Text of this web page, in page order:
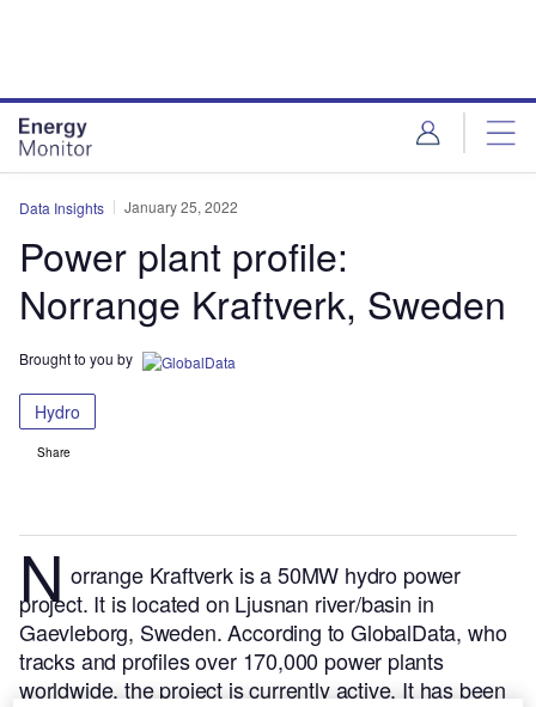
Data Insights January 25, 2022
Power plant profile:
Norrange Kraftverk, Sweden
Brought to you by
Hydro
Share
N orrange Kraftverk is a 50MW hydro power
project. It is located on Ljusnan river/basin in
Gaevleborg, Sweden.According to GlobalData, who
tracks and profiles over 170,000 power plants
worldwide, the project is currently active. It has been